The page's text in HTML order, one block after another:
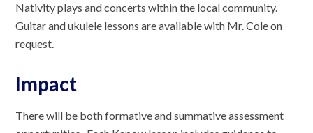
Nativity plays and concerts within the local community.
Guitar and ukulele lessons are available with Mr. Cole on
request.
Impact
There will be both formative and summative assessment